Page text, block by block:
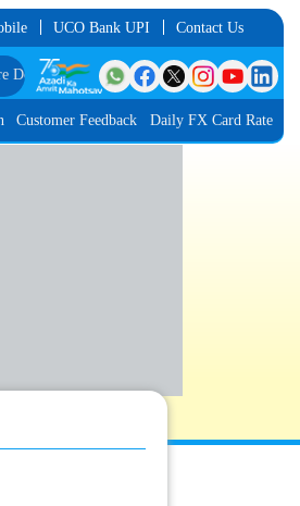
UCO Bank UPI Contact Us
IList of Provisionally Shortlisted
Customer Feedback Daily FX Card Rate